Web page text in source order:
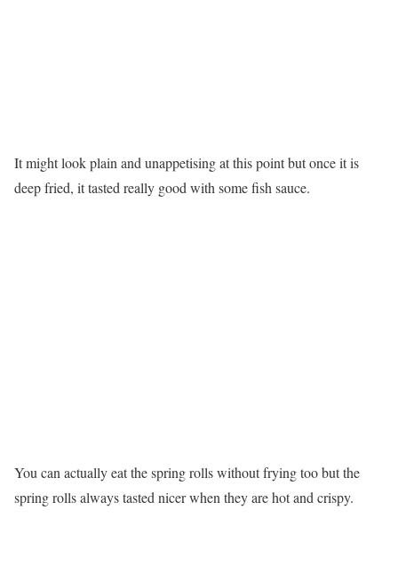
It might look plain and unappetising at this point but once it is
deep fried, it tasted really good with some fish sauce.
You can actually eat the spring rolls without frying too but the
spring rolls always tasted nicer when they are hot and crispy.